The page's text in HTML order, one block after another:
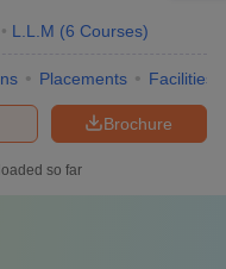
L.L.M (6 Courses)
Placements Facilities
Brochure
so far